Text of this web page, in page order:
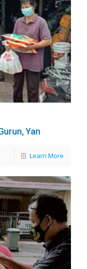
Yan
Learn More